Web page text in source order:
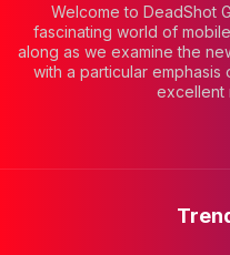
Welcome to DeadShot
fascinating world of
along as we examine the
with a particular emphasis
excellent